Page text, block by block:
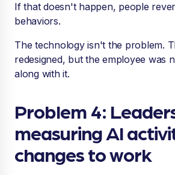
If that doesn't happen, people
behaviors.
The technology isn't the problem.
redesigned, but the employee was
along with it.
Problem 4:
measuring AI
changes to work